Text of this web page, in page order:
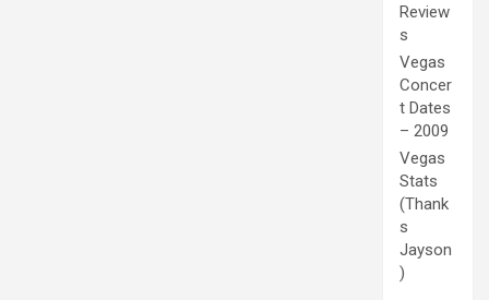
Review
s
Vegas
Concer
t Dates
– 2009
Vegas
Stats
(Thank
s
Jayson
)